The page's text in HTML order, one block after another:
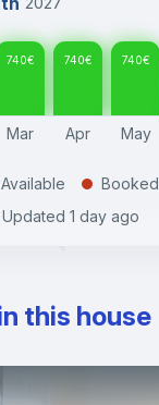
740€ 740€ 740€
Mar Apr May
Available .
Booked
Updated 1 day ago
this house